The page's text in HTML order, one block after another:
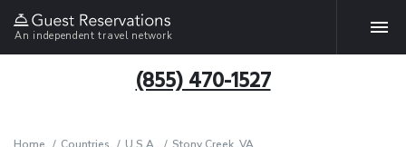
An independent travel network
(855) 470-1527